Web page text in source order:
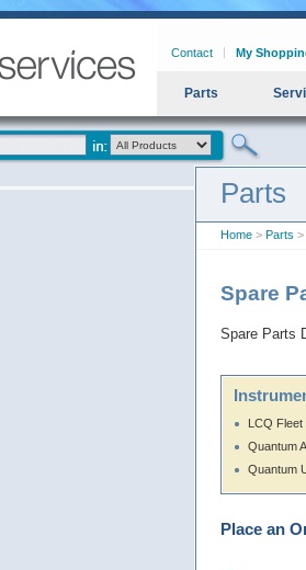
Contact My
Parts
Parts
Home > Parts >
Spare
Spare Parts
LCQ Fleet
Quantum
Quantum
Place an